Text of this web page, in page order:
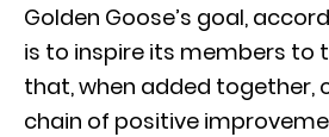
Golden Goose’s goal,
is to inspire its members to
that, when added together,
chain of positive